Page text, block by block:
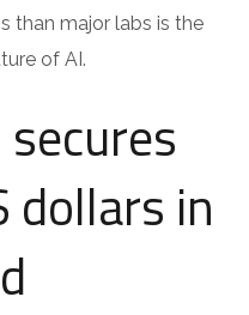
than major labs is the
of AI.
dollars in